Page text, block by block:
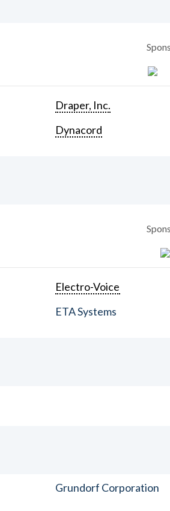
Draper, Inc.
Dynacord
Electro-Voice
ETA Systems
Grundorf Corporation